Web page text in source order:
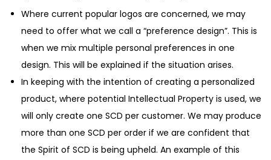
Where current popular logos are concerned, we may
need to offer what we call a “preference design”. This is
when we mix multiple personal preferences in one
design. This will be explained if the situation arises.
In keeping with the intention of creating a personalized
product, where potential Intellectual Property is used, we
will only create one SCD per customer. We may produce
more than one SCD per order if we are confident that
the Spirit of SCD is being upheld. An example of this